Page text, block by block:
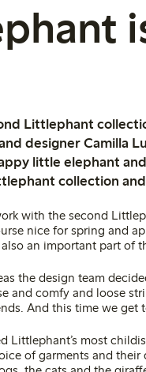
Littlephant
designer Camilla
little elephant
collection
with the second
nice for spring and
an important part of
the design team
and comfy and loose
And this time we get
Littlephant’s most
of garments and their